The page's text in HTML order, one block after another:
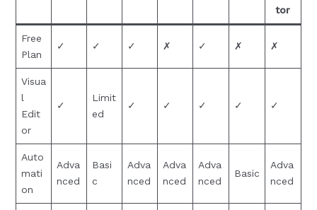
tor
Free
Plan
✓ ✓ ✓ ✗ ✓ ✗ ✗
Visua
l
Edit
or
✓
Limit
ed
✓ ✓ ✓ ✓ ✓
Auto
mati
on
Adva
nced
Basi
c
Adva
nced
Adva
nced
Adva
nced
Basic
Adva
nced